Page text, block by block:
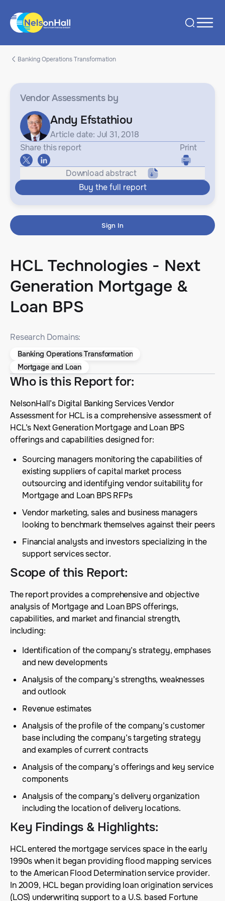
Banking Operations Transformation
Vendor Assessmentsby
Andy Efstathiou
Article date: Jul 31, 2018
Share this report
Print
Download abstract
Buy the full report
Sign In
HCL Technologies - Next
Generation Mortgage &
Loan BPS
Research Domains:
Banking Operations Transformation
Mortgage and Loan
Who is this Report for:
NelsonHall’s Digital Banking Services Vendor
Assessment for HCL is a comprehensive assessment of
HCL’s Next Generation Mortgage and Loan BPS
offerings and capabilities designed for:
Sourcing managers monitoring the capabilities of
existing suppliers of capital market process
outsourcing and identifying vendor suitability for
Mortgage and Loan BPS RFPs
Vendor marketing, sales and business managers
looking to benchmark themselves against their peers
Financial analysts and investors specializing in the
support services sector.
Scope of this Report:
The report provides a comprehensive and objective
analysis of Mortgage and Loan BPS offerings,
capabilities, and market and financial strength,
including:
Identification of the company’s strategy, emphases
and new developments
Analysis of the company’s strengths, weaknesses
and outlook
Revenue estimates
Analysis of the profile of the company’s customer
base including the company’s targeting strategy
and examples of current contracts
Analysis of the company’s offerings and key service
components
Analysis of the company’s delivery organization
including the location of delivery locations.
Key Findings & Highlights:
HCL entered the mortgage services space in the early
1990s when it began providing flood mapping services
to the American Flood Determination service provider.
In 2009, HCL began providing loan origination services
(LOS) underwriting support to a U.S. based Fortune